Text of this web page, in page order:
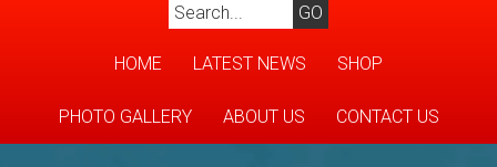
HOME LATEST NEWS SHOP
PHOTO GALLERY ABOUT US CONTACT US